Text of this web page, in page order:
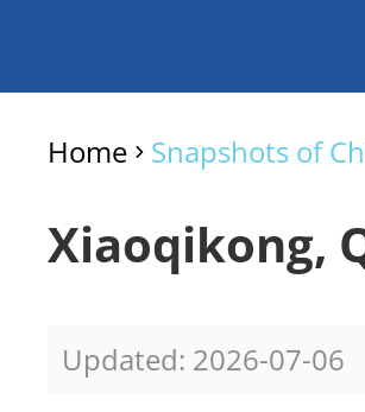
Home > Snapshots of
Xiaoqikong,
Updated: 2026-07-06